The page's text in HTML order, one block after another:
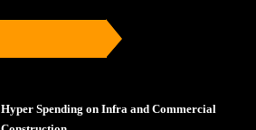
Hyper Spending on Infra and Commercial